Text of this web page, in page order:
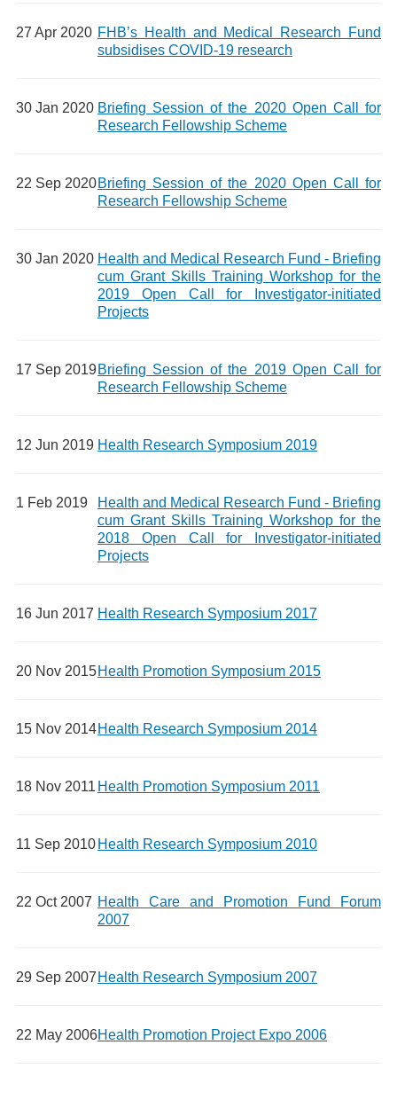
27 Apr 2020 FHB’s Health and Medical Research Fund
subsidises COVID-19 research
30 Jan 2020 Briefing Session of the 2020 Open Call for
Research Fellowship Scheme
22 Sep 2020Briefing Session of the 2020 Open Call for
Research Fellowship Scheme
30 Jan 2020 Health and Medical Research Fund - Briefing
cum Grant Skills Training Workshop for the
2019 Open Call for Investigator-initiated
Projects
17 Sep 2019Briefing Session of the 2019 Open Call for
Research Fellowship Scheme
12 Jun 2019 Health Research Symposium 2019
1 Feb 2019
Health and Medical Research Fund - Briefing
cum Grant Skills Training Workshop for the
2018 Open Call for Investigator-initiated
Projects
16 Jun 2017 Health Research Symposium 2017
20 Nov 2015Health Promotion Symposium 2015
15 Nov 2014Health Research Symposium 2014
18 Nov 2011 Health Promotion Symposium 2011
11 Sep 2010 Health Research Symposium 2010
22 Oct 2007 Health Care and Promotion Fund Forum
2007
29 Sep 2007 Health Research Symposium 2007
22 May 2006Health Promotion Project Expo 2006